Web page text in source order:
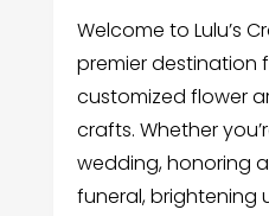
Welcome to Lulu’s
premier destination
customized flower
crafts. Whether
wedding, honoring
funeral, brightening